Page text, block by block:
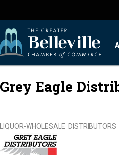
Grey Eagle
LIQUOR-WHOLESALE DISTRIBUTORS